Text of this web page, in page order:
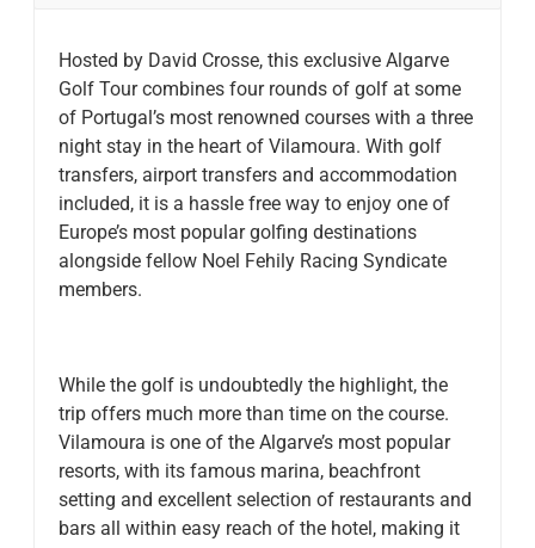
Hosted by David Crosse, this exclusive Algarve
Golf Tour combines four rounds of golf at some
of Portugal’s most renowned courses with a three
night stay in the heart of Vilamoura. With golf
transfers, airport transfers and accommodation
included, it is a hassle free way to enjoy one of
Europe’s most popular golfing destinations
alongside fellow Noel Fehily Racing Syndicate
members.
While the golf is undoubtedly the highlight, the
trip offers much more than time on the course.
Vilamoura is one of the Algarve’s most popular
resorts, with its famous marina, beachfront
setting and excellent selection of restaurants and
bars all within easy reach of the hotel, making it